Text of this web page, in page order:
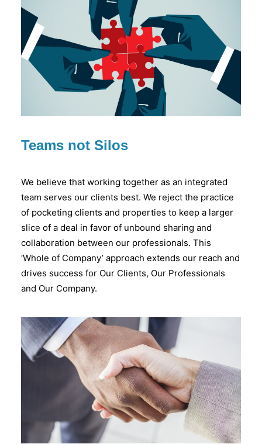
Teams not Silos
We believe that working together as an integrated
team serves our clients best. We reject the practice
of pocketing clients and properties to keep a larger
slice of a deal in favor of unbound sharing and
collaboration between our professionals. This
‘Whole of Company’ approach extends our reach and
drives success for Our Clients, Our Professionals
and Our Company.